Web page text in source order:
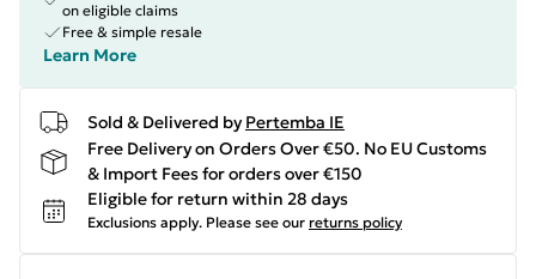
on eligible claims
Free & simple resale
Learn More
Sold & Delivered by Pertemba IE
Free Delivery on Orders Over €50. No EU Customs
& Import Fees for orders over €150
Eligible for return within 28 days
Exclusions apply. Please see our returns policy